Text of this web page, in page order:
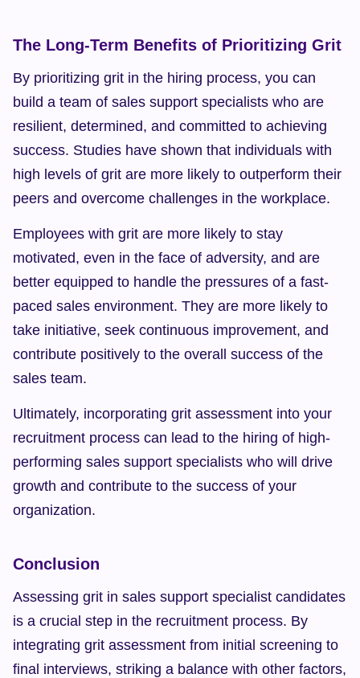
The Long-Term Benefits of Prioritizing Grit
By prioritizing grit in the hiring process, you can
build a team of sales support specialists who are
resilient, determined, and committed to achieving
success. Studies have shown that individuals with
high levels of grit are more likely to outperform their
peers and overcome challenges in the workplace.
Employees with grit are more likely to stay
motivated, even in the face of adversity, and are
better equipped to handle the pressures of a fast-
paced sales environment. They are more likely to
take initiative, seek continuous improvement, and
contribute positively to the overall success of the
sales team.
Ultimately, incorporating grit assessment into your
recruitment process can lead to the hiring of high-
performing sales support specialists who will drive
growth and contribute to the success of your
organization.
Conclusion
Assessing grit in sales support specialist candidates
is a crucial step in the recruitment process. By
integrating grit assessment from initial screening to
final interviews, striking a balance with other factors,